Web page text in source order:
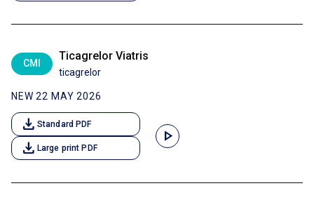
CMI
Ticagrelor Viatris
ticagrelor
NEW 22 MAY 2026
download Standard PDF
download Large print PDF
play_arrow